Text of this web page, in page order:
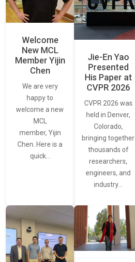
Welcome
New MCL
Member Yijin
Chen
We are very
happy to
welcome a new
MCL
member, Yijin
Chen. Here is a
quick…
Jie-En Yao
Presented
His Paper at
CVPR 2026
CVPR 2026 was
held in Denver,
Colorado,
bringing together
thousands of
researchers,
engineers, and
industry…